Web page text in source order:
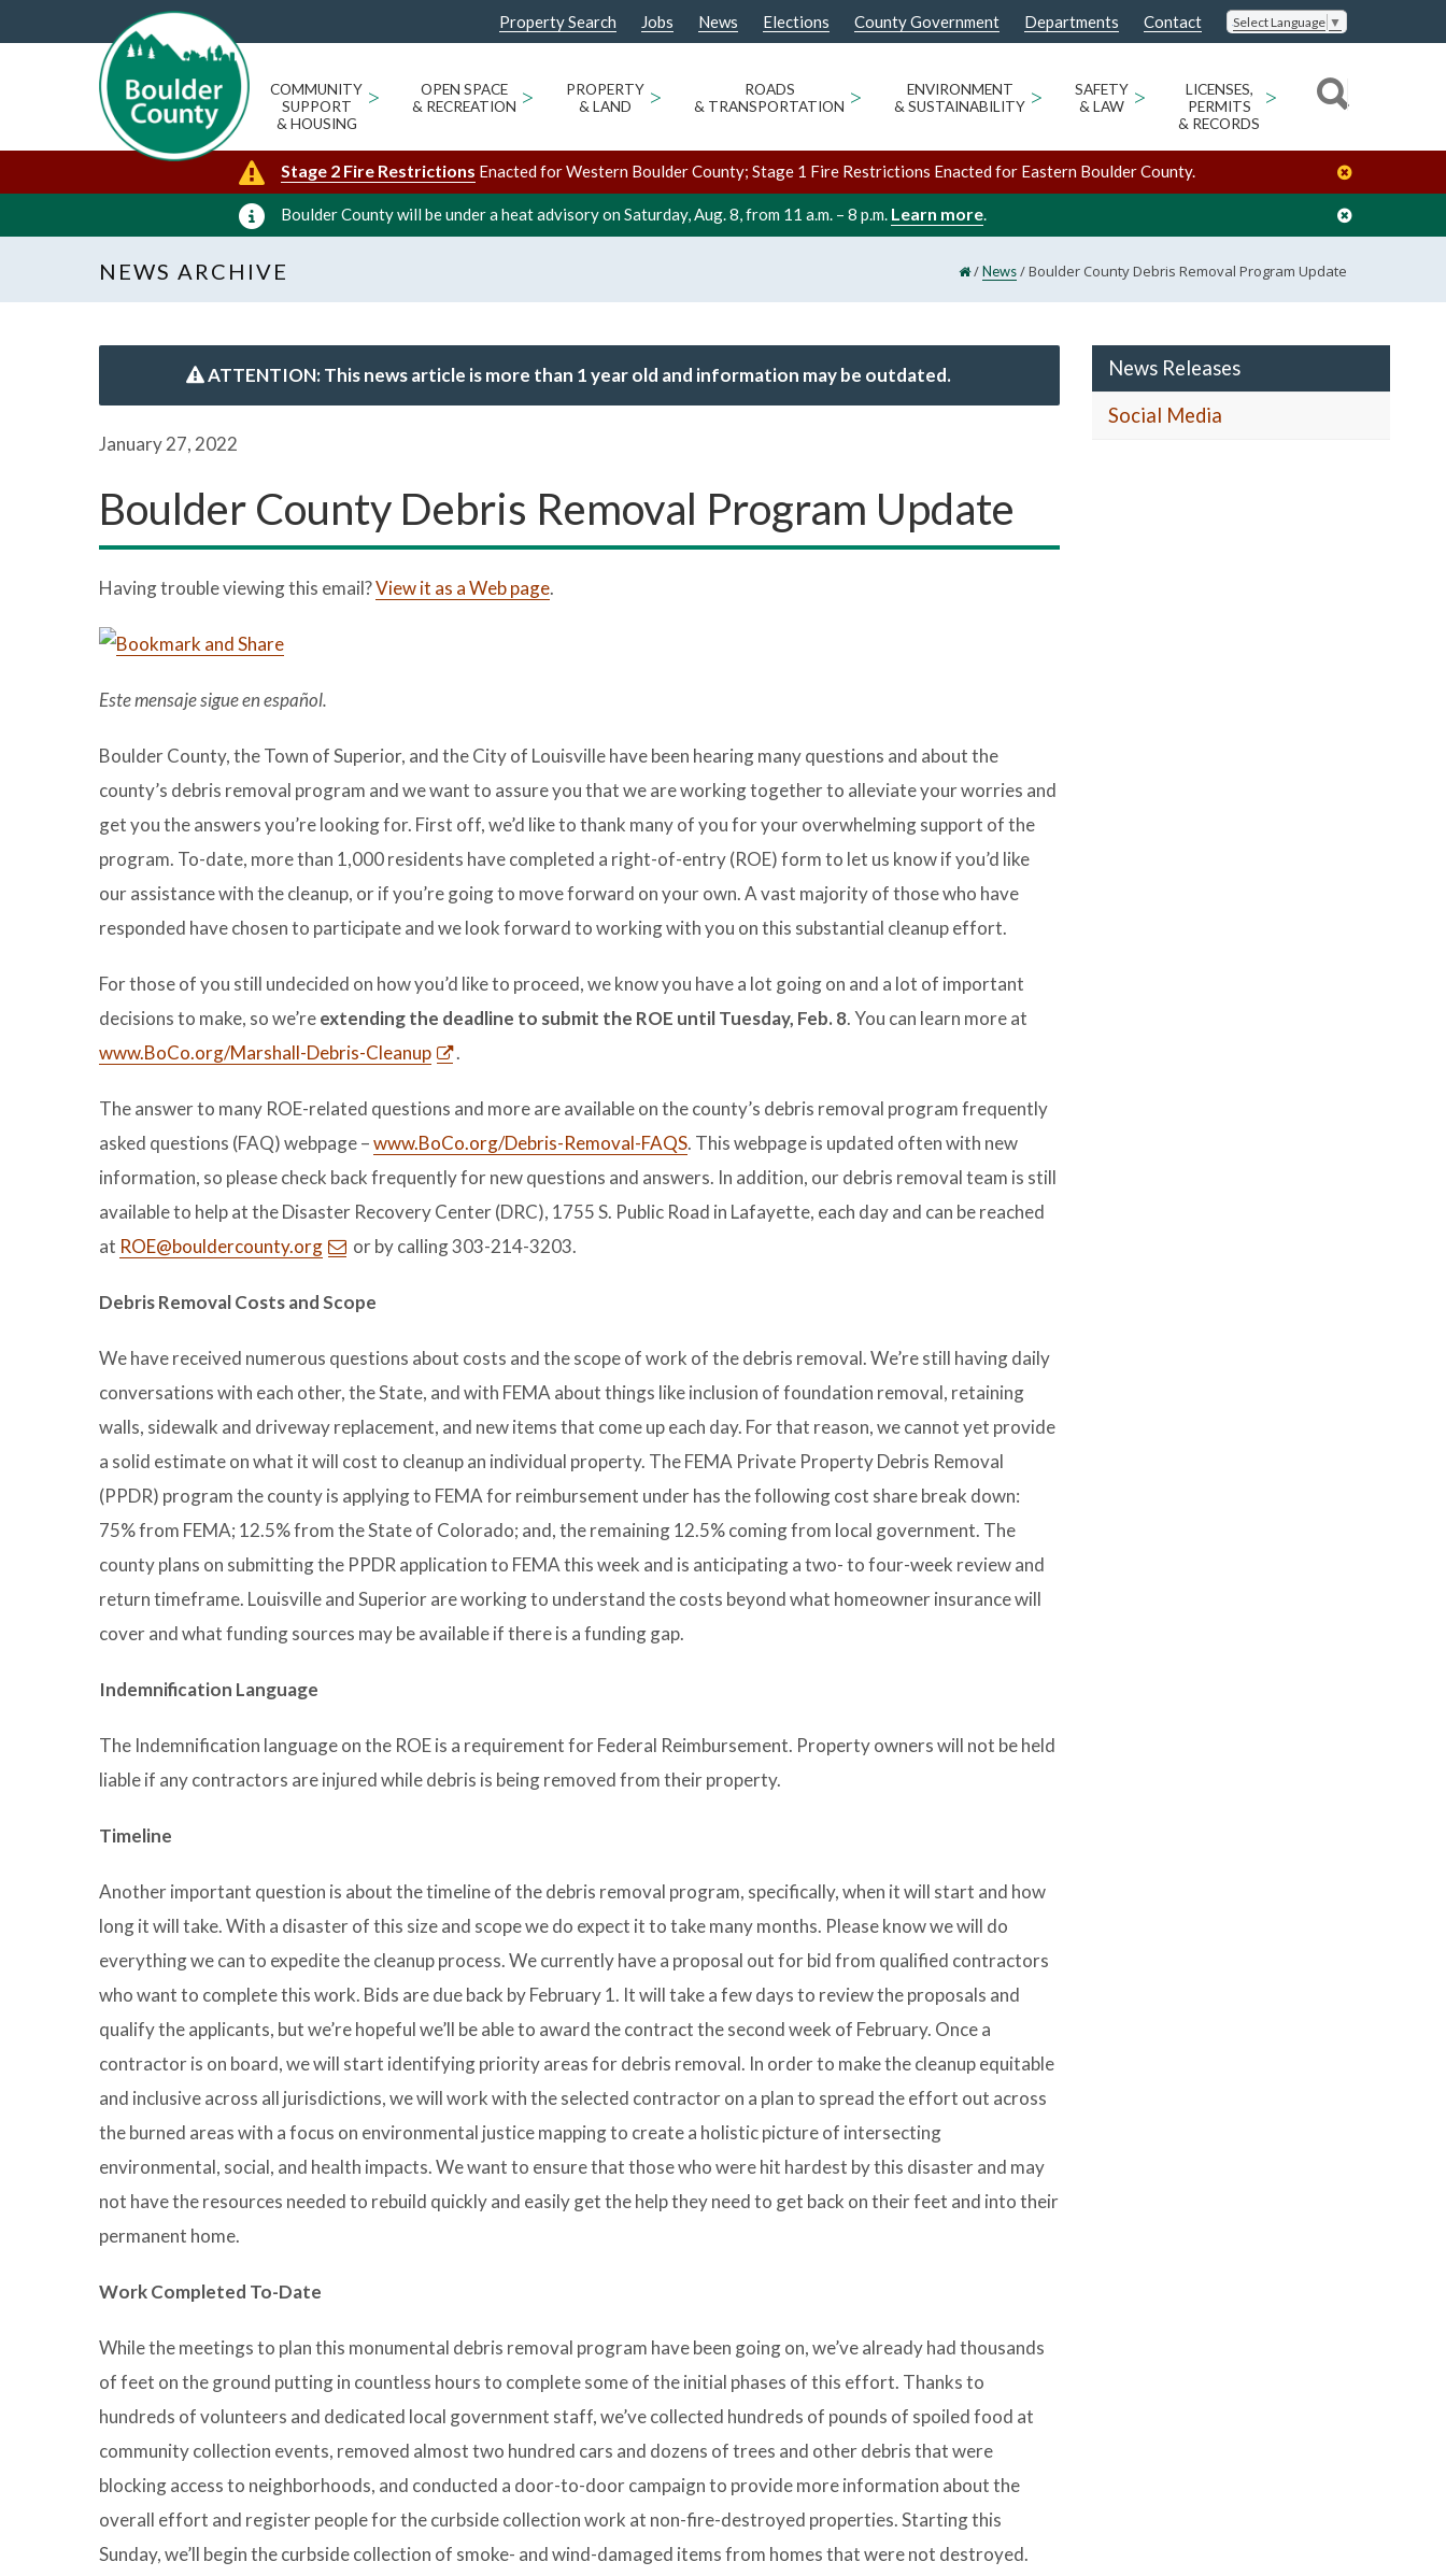
Property Search Jobs News Elections County Government Departments Contact Select Language ▼
COMMUNITY
SUPPORT
& HOUSING
>
OPEN SPACE
& RECREATION >
PROPERTY
& LAND
>
ROADS
& TRANSPORTATION >
ENVIRONMENT
& SUSTAINABILITY >
SAFETY
& LAW
>
LICENSES,
PERMITS
& RECORDS
>
Stage 2 Fire Restrictions Enacted for Western Boulder County; Stage 1 Fire Restrictions Enacted for Eastern Boulder County.
Boulder County will be under a heat advisory on Saturday, Aug. 8, from 11 a.m. – 8 p.m. Learn more.
NEWS ARCHIVE /News/Boulder County Debris Removal Program Update
ATTENTION: This news article is more than 1 year old and information may be outdated.
January 27, 2022
Boulder County Debris Removal Program Update
Having trouble viewing this email?View it as a Web page.
Este mensaje sigue en español.
Boulder County, the Town of Superior, and the City of Louisville have been hearing many questions and about the
county’s debris removal program and we want to assure you that we are working together to alleviate your worries and
get you the answers you’re looking for. First off, we’d like to thank many of you for your overwhelming support of the
program. To-date, more than 1,000 residents have completed a right-of-entry (ROE) form to let us know if you’d like
our assistance with the cleanup, or if you’re going to move forward on your own. A vast majority of those who have
responded have chosen to participate and we look forward to working with you on this substantial cleanup effort.
For those of you still undecided on how you’d like to proceed, we know you have a lot going on and a lot of important
decisions to make, so we’reextending the deadline to submit the ROE until Tuesday, Feb. 8. You can learn more at
www.BoCo.org/Marshall-Debris-Cleanup
.
The answer to many ROE-related questions and more are available on the county’s debris removal program frequently
asked questions (FAQ) webpage –www.BoCo.org/Debris-Removal-FAQS. This webpage is updated often with new
information, so please check back frequently for new questions and answers. In addition, our debris removal team is still
available to help at the Disaster Recovery Center (DRC), 1755 S. Public Road in Lafayette, each day and can be reached
at ROE@bouldercounty.org or by calling 303-214-3203.
Debris Removal Costs and Scope
We have received numerous questions about costs and the scope of work of the debris removal. We’re still having daily
conversations with each other, the State, and with FEMA about things like inclusion of foundation removal, retaining
walls, sidewalk and driveway replacement, and new items that come up each day. For that reason, we cannot yet provide
a solid estimate on what it will cost to cleanup an individual property. The FEMA Private Property Debris Removal
(PPDR) program the county is applying to FEMA for reimbursement under has the following cost share break down:
75% from FEMA; 12.5% from the State of Colorado; and, the remaining 12.5% coming from local government. The
county plans on submitting the PPDR application to FEMA this week and is anticipating a two- to four-week review and
return timeframe. Louisville and Superior are working to understand the costs beyond what homeowner insurance will
cover and what funding sources may be available if there is a funding gap.
Indemnification Language
The Indemnification language on the ROE is a requirement for Federal Reimbursement. Property owners will not be held
liable if any contractors are injured while debris is being removed from their property.
Timeline
Another important question is about the timeline of the debris removal program, specifically, when it will start and how
long it will take. With a disaster of this size and scope we do expect it to take many months. Please know we will do
everything we can to expedite the cleanup process. We currently have a proposal out for bid from qualified contractors
who want to complete this work. Bids are due back by February 1. It will take a few days to review the proposals and
qualify the applicants, but we’re hopeful we’ll be able to award the contract the second week of February. Once a
contractor is on board, we will start identifying priority areas for debris removal. In order to make the cleanup equitable
and inclusive across all jurisdictions, we will work with the selected contractor on a plan to spread the effort out across
the burned areas with a focus on environmental justice mapping to create a holistic picture of intersecting
environmental, social, and health impacts. We want to ensure that those who were hit hardest by this disaster and may
not have the resources needed to rebuild quickly and easily get the help they need to get back on their feet and into their
permanent home.
Work Completed To-Date
While the meetings to plan this monumental debris removal program have been going on, we’ve already had thousands
of feet on the ground putting in countless hours to complete some of the initial phases of this effort. Thanks to
hundreds of volunteers and dedicated local government staff, we’ve collected hundreds of pounds of spoiled food at
community collection events, removed almost two hundred cars and dozens of trees and other debris that were
blocking access to neighborhoods, and conducted a door-to-door campaign to provide more information about the
overall effort and register people for the curbside collection work at non-fire-destroyed properties. Starting this
Sunday, we’ll begin the curbside collection of smoke- and wind-damaged items from homes that were not destroyed.
News Releases
Social Media